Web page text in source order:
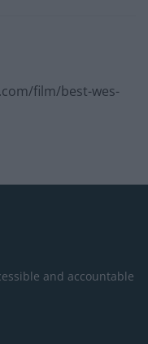
film/best-wes-
and accountable